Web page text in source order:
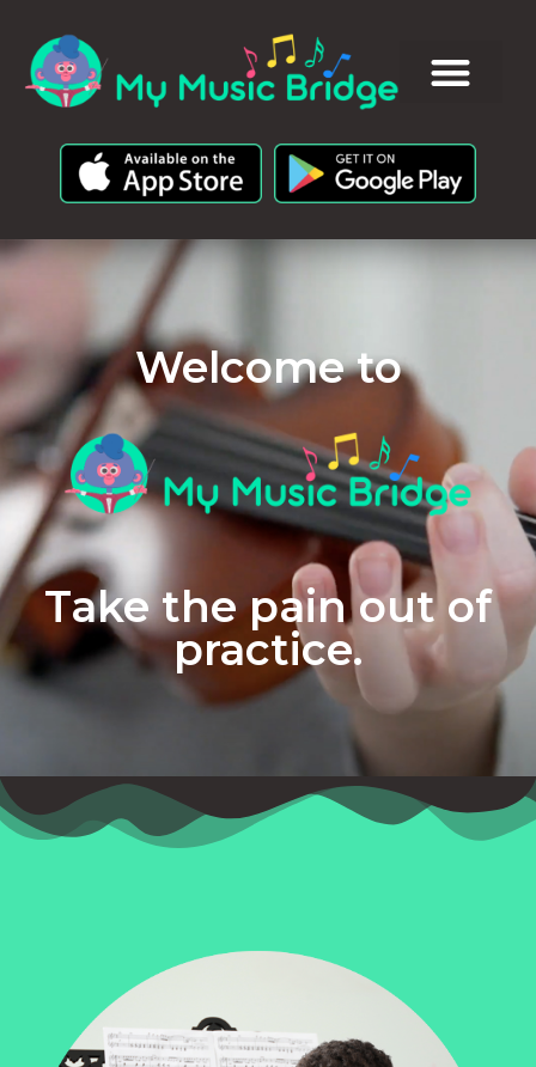
Welcome to
Take the pain out of
practice.